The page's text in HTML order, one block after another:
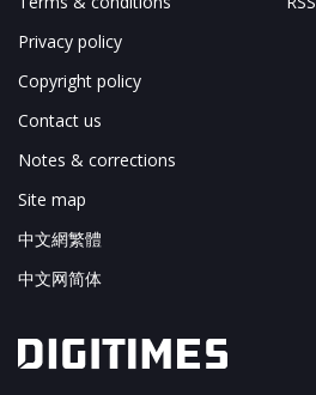
Privacy policy
Copyright policy
Contact us
Notes & corrections
Site map
中文網繁體
中文网简体